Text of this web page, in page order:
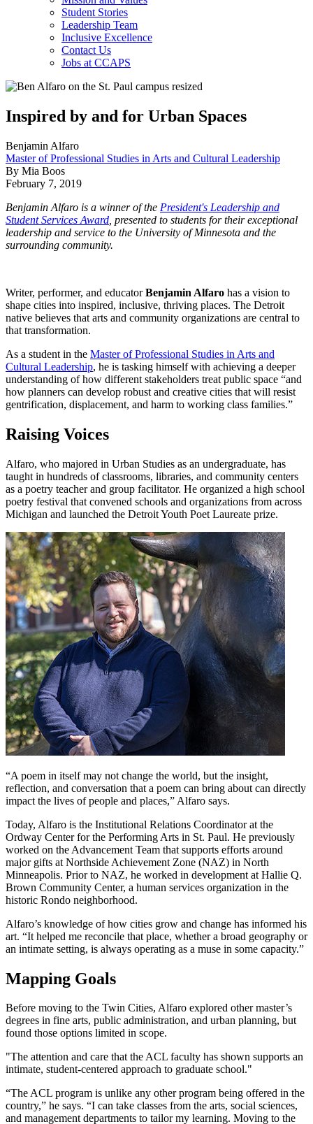
Student Stories
Leadership Team
Inclusive Excellence
Contact Us
Jobs at CCAPS
Inspired by and for Urban Spaces
Benjamin Alfaro
Master of Professional Studies in Arts and Cultural Leadership
By Mia Boos
February 7, 2019
Benjamin Alfaro is a winner of the President's Leadership and
Student Services Award , presented to students for their exceptional
leadership and service to the University of Minnesota and the
surrounding community.
Writer, performer, and educatorBenjamin Alfaro has a vision to
shape cities into inspired, inclusive, thriving places. The Detroit
native believes that arts and community organizations are central to
that transformation.
As a student in the Master of Professional Studies in Arts and
Cultural Leadership, he is tasking himself with achieving a deeper
understanding of how different stakeholders treat public space “and
how planners can develop robust and creative cities that will resist
gentrification, displacement, and harm to working class families.”
Raising Voices
Alfaro, who majored in Urban Studies as an undergraduate, has
taught in hundreds of classrooms, libraries, and community centers
as a poetry teacher and group facilitator. He organized a high school
poetry festival that convened schools and organizations from across
Michigan and launched the Detroit Youth Poet Laureate prize.
“A poem in itself may not change the world, but the insight,
reflection, and conversation that a poem can bring about can directly
impact the lives of people and places,” Alfaro says.
Today, Alfaro is the Institutional Relations Coordinator at the
Ordway Center for the Performing Arts in St. Paul. He previously
worked on the Advancement Team that supports efforts around
major gifts at Northside Achievement Zone (NAZ) in North
Minneapolis. Prior to NAZ, he worked in development at Hallie Q.
Brown Community Center, a human services organization in the
historic Rondo neighborhood.
Alfaro’s knowledge of how cities grow and change has informed his
art. “It helped me reconcile that place, whether a broad geography or
an intimate setting, is always operating as a muse in some capacity.”
Mapping Goals
Before moving to the Twin Cities, Alfaro explored other master’s
degrees in fine arts, public administration, and urban planning, but
found those options limited in scope.
"The attention and care that the ACL faculty has shown supports an
intimate, student-centered approach to graduate school."
“The ACL program is unlike any other program being offered in the
country,” he says. “I can take classes from the arts, social sciences,
and management departments to tailor my learning. Moving to the